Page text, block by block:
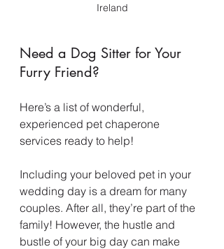
Ireland
Need a Dog Sitter for Your
Furry Friend?
Here’s a list of wonderful,
experienced pet chaperone
services ready to help!
Including your beloved pet in your
wedding day is a dream for many
couples. After all, they’re part of the
family! However, the hustle and
bustle of your big day can make